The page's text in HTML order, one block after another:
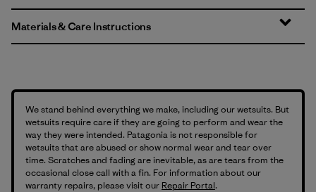
Materials & Care Instructions
We stand behind everything we make, including our wetsuits. But
wetsuits require care if they are going to perform and wear the
way they were intended. Patagonia is not responsible for
wetsuits that are abused or show normal wear and tear over
time. Scratches and fading are inevitable, as are tears from the
occasional close call with a fin. For information about our
warranty repairs, please visit our Repair Portal.